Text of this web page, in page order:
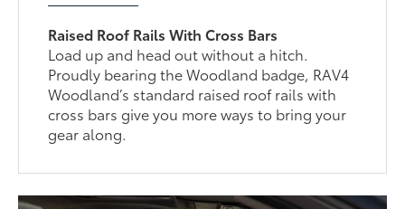
Raised Roof Rails With Cross Bars
Load up and head out without a hitch.
Proudly bearing the Woodland badge, RAV4
Woodland’s standard raised roof rails with
cross bars give you more ways to bring your
gear along.